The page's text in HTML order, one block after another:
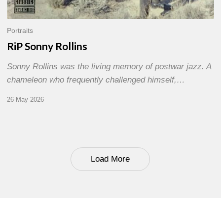
Portraits
RiP Sonny Rollins
Sonny Rollins was the living memory of postwar jazz. A
chameleon who frequently challenged himself,…
26 May 2026
Load More